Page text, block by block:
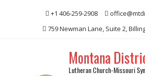
+1 406-259-2908
759 Newman Lane, Suite 2,
Montana
Lutheran Church-Missouri